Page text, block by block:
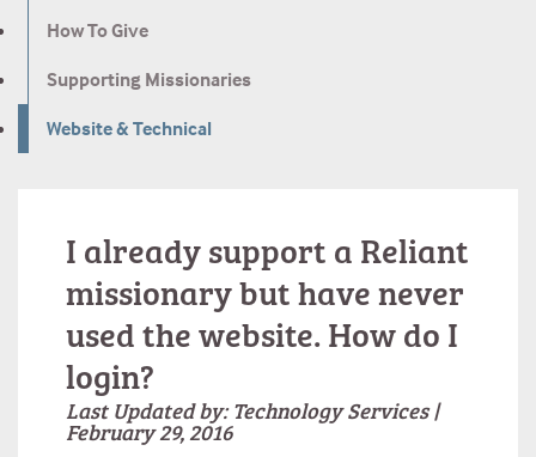
How To Give
Supporting Missionaries
Website & Technical
I already support a Reliant
missionary but have never
used the website. How do I
login?
Last Updated by: Technology Services |
February 29, 2016